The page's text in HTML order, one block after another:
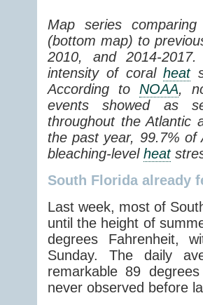
Map series
(bottom map) to
2010, and 2014-
intensity of coralheat
According to NOAA,
events showed as
throughout the Atlantic
the past year, 99.7% of
bleaching-level heat
South Florida already
Last week, most of
until the height of
degrees Fahrenheit,
Sunday. The daily
remarkable 89
never observed before